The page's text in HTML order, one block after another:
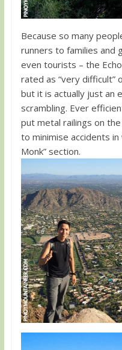
Because so many
runners to families and
even tourists – the
rated as “very difficult”
but it is actually just an
scrambling. Ever
put metal railings on
to minimise accidents
Monk” section.